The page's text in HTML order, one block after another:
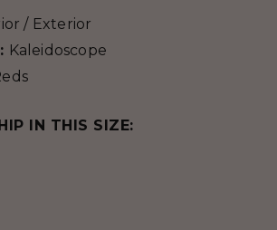
/ Exterior
Kaleidoscope
IN THIS SIZE: